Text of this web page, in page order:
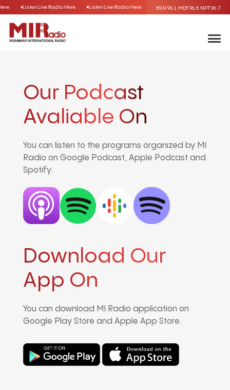
Listen Live Radio Here Listen Live Radio Here Listen Live Radio Here
YGN 96.1 MDY 96.5 NPT 96.7
Our Podcast
Avaliable On
You can listen to the programs organized by MI
Radio on Google Podcast, Apple Podcast and
Spotify.
Download Our
App On
You can download MI Radio application on
Google Play Store and Apple App Store.